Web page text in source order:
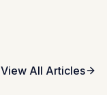
View All Articles